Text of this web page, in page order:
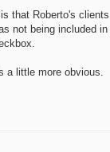
that Roberto's
not being included
a little more obvious.